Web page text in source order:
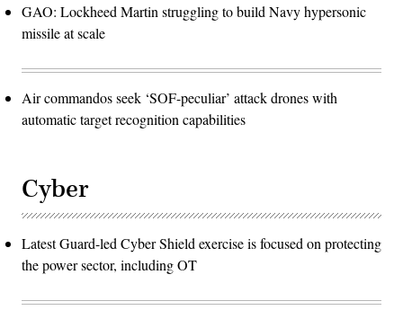
GAO: Lockheed Martin struggling to build Navy hypersonic
missile at scale
Air commandos seek ‘SOF-peculiar’ attack drones with
automatic target recognition capabilities
Cyber
Latest Guard-led Cyber Shield exercise is focused on protecting
the power sector, including OT